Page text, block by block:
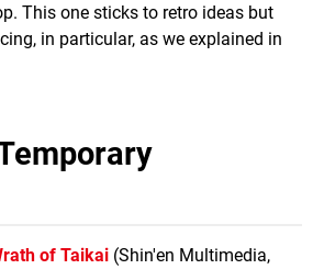
This one sticks to retro ideas but
in particular, as we explained in
of Taikai (Shin'en Multimedia,